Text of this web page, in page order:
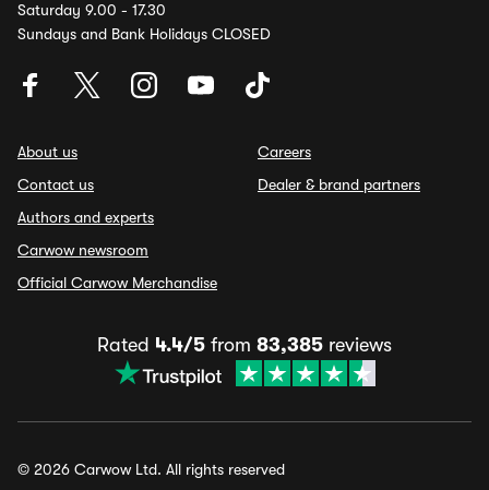
Saturday 9.00 - 17.30
Sundays and Bank Holidays CLOSED
About us
Contact us
Authors and experts
Carwow newsroom
Official Carwow Merchandise
Careers
Dealer & brand partners
Rated 4.4/5 from 83,385 reviews
© 2026 Carwow Ltd. All rights reserved